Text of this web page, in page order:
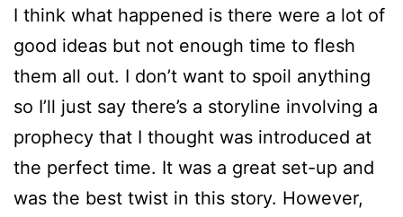
I think what happened is there were a lot of
good ideas but not enough time to flesh
them all out. I don’t want to spoil anything
so I’ll just say there’s a storyline involving a
prophecy that I thought was introduced at
the perfect time. It was a great set-up and
was the best twist in this story. However,